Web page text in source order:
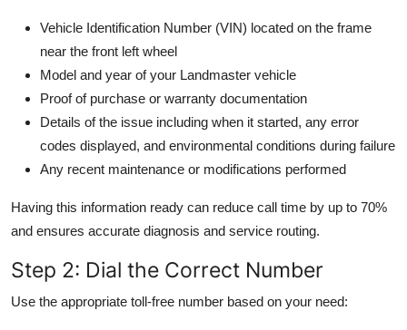
Vehicle Identification Number (VIN) located on the frame
near the front left wheel
Model and year of your Landmaster vehicle
Proof of purchase or warranty documentation
Details of the issue including when it started, any error
codes displayed, and environmental conditions during failure
Any recent maintenance or modifications performed
Having this information ready can reduce call time by up to 70%
and ensures accurate diagnosis and service routing.
Step 2: Dial the Correct Number
Use the appropriate toll-free number based on your need: